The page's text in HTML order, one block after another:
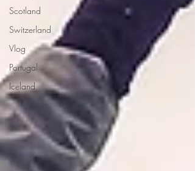
Scotland
Switzerland
Vlog
Portugal
Iceland